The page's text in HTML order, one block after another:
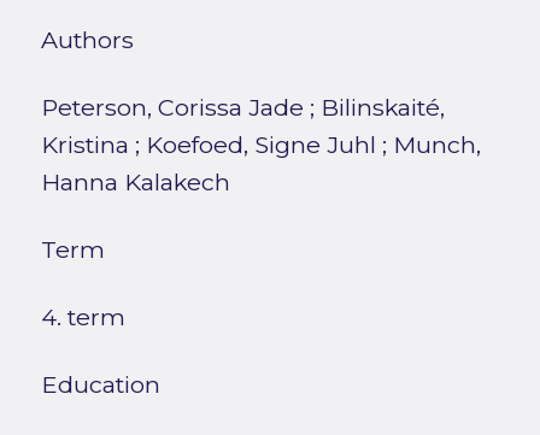
Authors
Peterson, Corissa Jade ; Bilinskaité,
Kristina ; Koefoed, Signe Juhl ; Munch,
Hanna Kalakech
Term
4. term
Education